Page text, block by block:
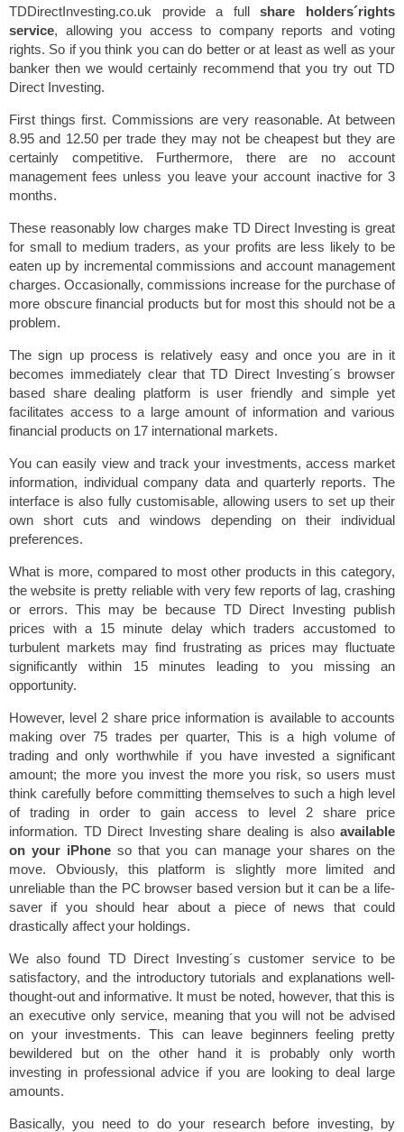
TDDirectInvesting.co.uk provide a fullshare holders´rights
service, allowing you access to company reports and voting
rights. So if you think you can do better or at least as well as your
banker then we would certainly recommend that you try out TD
Direct Investing.
First things first. Commissions are very reasonable. At between
8.95 and 12.50 per trade they may not be cheapest but they are
certainly competitive. Furthermore, there are no account
management fees unless you leave your account inactive for 3
months.
These reasonably low charges make TD Direct Investing is great
for small to medium traders, as your profits are less likely to be
eaten up by incremental commissions and account management
charges. Occasionally, commissions increase for the purchase of
more obscure financial products but for most this should not be a
problem.
The sign up process is relatively easy and once you are in it
becomes immediately clear that TD Direct Investing´s browser
based share dealing platform is user friendly and simple yet
facilitates access to a large amount of information and various
financial products on 17 international markets.
You can easily view and track your investments, access market
information, individual company data and quarterly reports. The
interface is also fully customisable, allowing users to set up their
own short cuts and windows depending on their individual
preferences.
What is more, compared to most other products in this category,
the website is pretty reliable with very few reports of lag, crashing
or errors. This may be because TD Direct Investing publish
prices with a 15 minute delay which traders accustomed to
turbulent markets may find frustrating as prices may fluctuate
significantly within 15 minutes leading to you missing an
opportunity.
However, level 2 share price information is available to accounts
making over 75 trades per quarter, This is a high volume of
trading and only worthwhile if you have invested a significant
amount; the more you invest the more you risk, so users must
think carefully before committing themselves to such a high level
of trading in order to gain access to level 2 share price
information. TD Direct Investing share dealing is also available
on your iPhone so that you can manage your shares on the
move. Obviously, this platform is slightly more limited and
unreliable than the PC browser based version but it can be a life-
saver if you should hear about a piece of news that could
drastically affect your holdings.
We also found TD Direct Investing´s customer service to be
satisfactory, and the introductory tutorials and explanations well-
thought-out and informative. It must be noted, however, that this is
an executive only service, meaning that you will not be advised
on your investments. This can leave beginners feeling pretty
bewildered but on the other hand it is probably only worth
investing in professional advice if you are looking to deal large
amounts.
Basically, you need to do your research before investing, by